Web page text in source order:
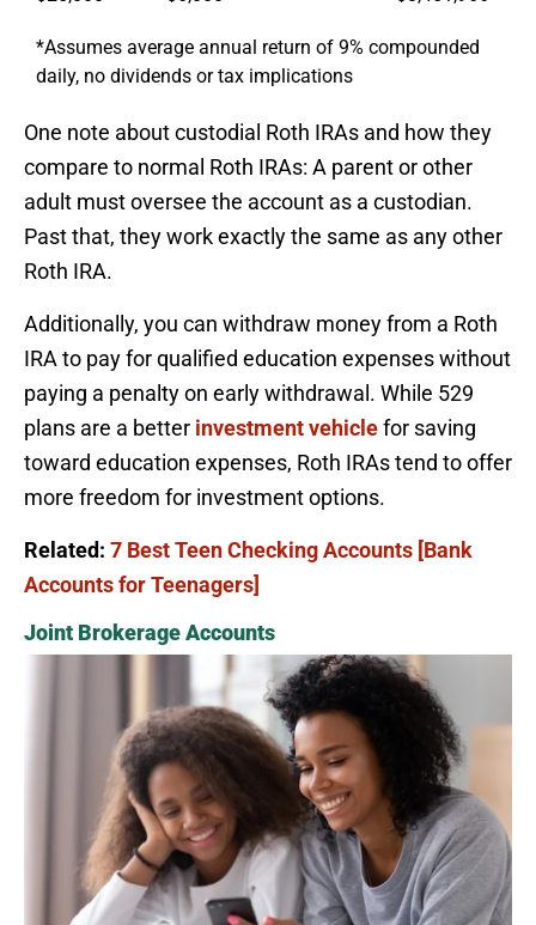
*Assumes average annual return of 9% compounded
daily, no dividends or tax implications
One note about custodial Roth IRAs and how they
compare to normal Roth IRAs: A parent or other
adult must oversee the account as a custodian.
Past that, they work exactly the same as any other
Roth IRA.
Additionally, you can withdraw money from a Roth
IRA to pay for qualified education expenses without
paying a penalty on early withdrawal. While 529
plans are a better investment vehiclefor saving
toward education expenses, Roth IRAs tend to offer
more freedom for investment options.
Related: 7 Best Teen Checking Accounts [Bank
Accounts for Teenagers]
Joint Brokerage Accounts